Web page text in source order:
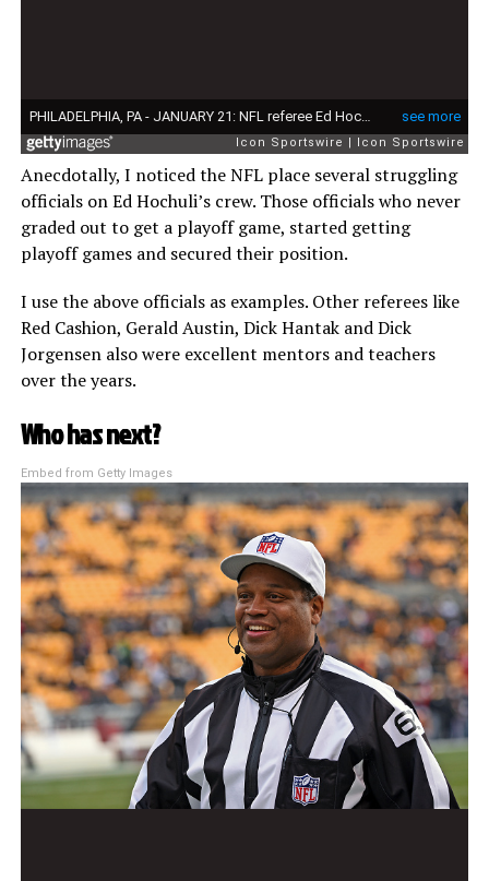
Anecdotally, I noticed the NFL place several struggling
officials on Ed Hochuli’s crew. Those officials who never
graded out to get a playoff game, started getting
playoff games and secured their position.
I use the above officials as examples. Other referees like
Red Cashion, Gerald Austin, Dick Hantak and Dick
Jorgensen also were excellent mentors and teachers
over the years.
Who has next?
Embed from Getty Images